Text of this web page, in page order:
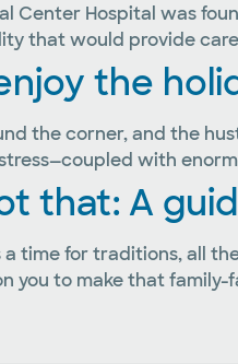
Center Hospital was
that would provide
the
the corner, and the
with
that: A
a time for traditions, all
you to make that